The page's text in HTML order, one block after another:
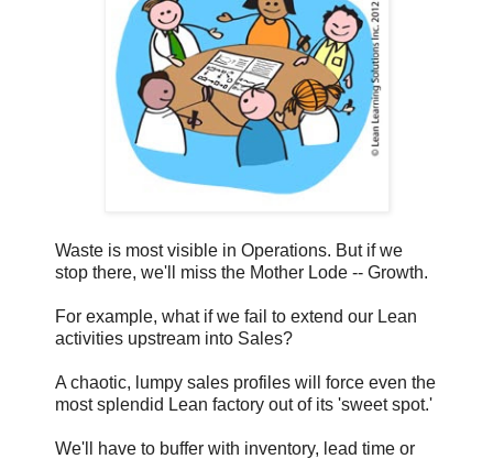
Waste is most visible in Operations. But if we
stop there, we'll miss the Mother Lode -- Growth.
For example, what if we fail to extend our Lean
activities upstream into Sales?
A chaotic, lumpy sales profiles will force even the
most splendid Lean factory out of its 'sweet spot.'
We'll have to buffer with inventory, lead time or